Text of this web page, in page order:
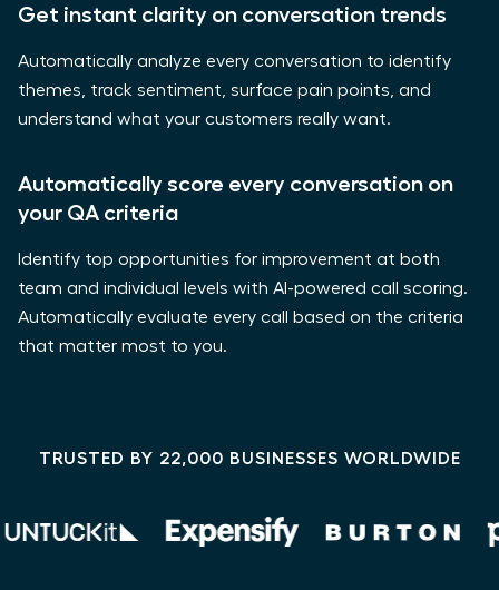
Get instant clarity on conversation trends
Automatically analyze every conversation to identify
themes, track sentiment, surface pain points, and
understand what your customers really want.
Automatically score every conversation on
your QA criteria
Identify top opportunities for improvement at both
team and individual levels with AI-powered call scoring.
Automatically evaluate every call based on the criteria
that matter most to you.
TRUSTED BY 22,000 BUSINESSES WORLDWIDE